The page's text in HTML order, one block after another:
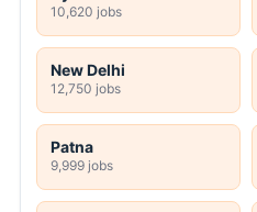
10,620 jobs
New Delhi
12,750 jobs
Patna
9,999 jobs